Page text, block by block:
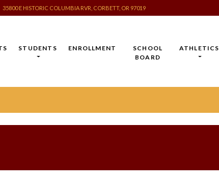
35800 E HISTORIC COLUMBIA RVR, CORBETT, OR 97019
STUDENTS ENROLLMENT
SCHOOL
BOARD
ATHLETICS